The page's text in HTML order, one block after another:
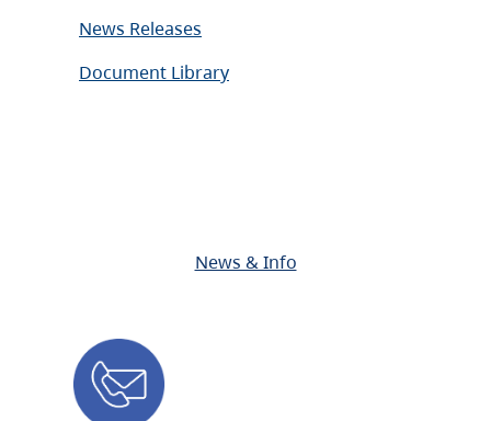
News Releases
Document Library
News & Info